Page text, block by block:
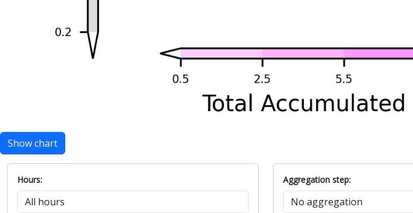
Show chart
Hours: Aggregation step: